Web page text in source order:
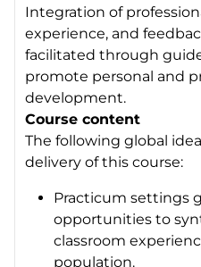
Integration of
experience, and
facilitated through
promote personal and
development.
Course content
The following global
delivery of this course:
Practicum settings
opportunities to
classroom
population.